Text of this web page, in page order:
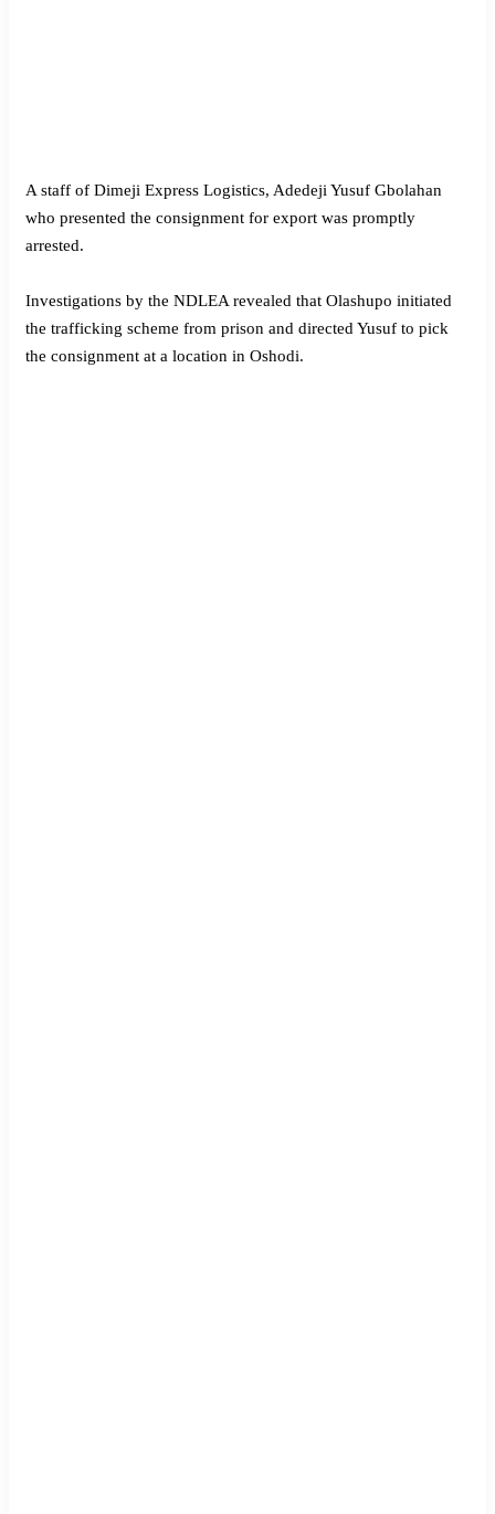
A staff of Dimeji Express Logistics, Adedeji Yusuf Gbolahan
who presented the consignment for export was promptly
arrested.
Investigations by the NDLEA revealed that Olashupo initiated
the trafficking scheme from prison and directed Yusuf to pick
the consignment at a location in Oshodi.